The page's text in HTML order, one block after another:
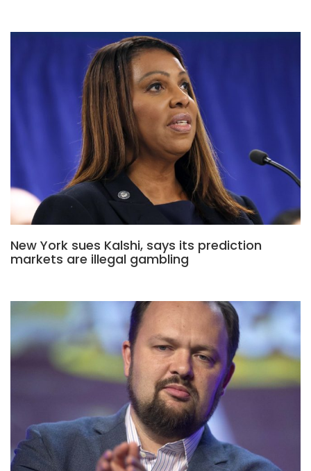
New York sues Kalshi, says its prediction
markets are illegal gambling